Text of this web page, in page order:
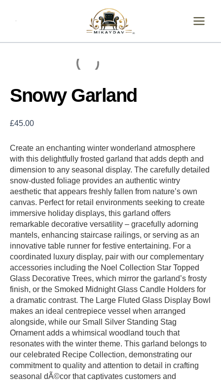
Snowy Garland
£45.00
Create an enchanting winter wonderland atmosphere
with this delightfully frosted garland that adds depth and
dimension to any seasonal display. The carefully detailed
snow-dusted foliage provides an authentic wintry
aesthetic that appears freshly fallen from nature’s own
canvas. Perfect for retail environments seeking to create
immersive holiday displays, this garland offers
remarkable decorative versatility – gracefully adorning
mantels, enhancing staircase railings, or serving as an
innovative table runner for festive entertaining. For a
coordinated luxury display, pair with our complementary
accessories including the Noel Collection Star Topped
Glass Decorative Trees, which mirror the garland’s frosty
finish, or the Smoked Midnight Glass Candle Holders for
a dramatic contrast. The Large Fluted Glass Display Bowl
makes an ideal centrepiece vessel when arranged
alongside, while our Small Silver Standing Stag
Ornament adds a whimsical woodland touch that
resonates with the winter theme. This garland belongs to
our celebrated Recipe Collection, demonstrating our
commitment to quality and attention to detail in crafting
seasonal dÃ©cor that captivates customers and